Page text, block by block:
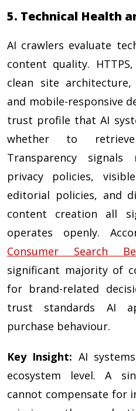
5. Technical Health
AI crawlers evaluate
content quality.
clean site
and mobile-responsive
trust profile that AI
whether to
Transparency
privacy policies,
editorial policies, and
content creation all
operates openly.
Consumer Search
significant majority of
for brand-related
trust standards AI
purchase behaviour.
Key Insight: AI
ecosystem level. A
cannot compensate for